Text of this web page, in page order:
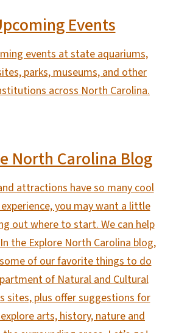
Events
events at state aquariums,
parks, museums, and other
across North Carolina.
North Carolina Blog
attractions have so many cool
you may want a little
out where to start. We can help
the Explore North Carolina blog,
of our favorite things to do
of Natural and Cultural
sites, plus offer suggestions for
arts, history, nature and